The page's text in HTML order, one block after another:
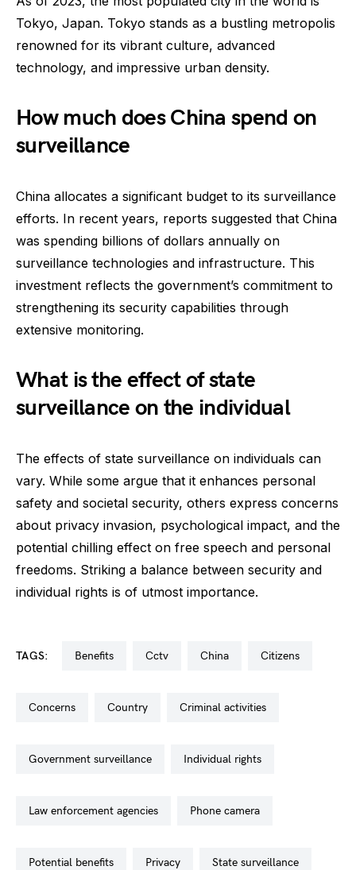
Tokyo, Japan. Tokyo stands as a bustling metropolis
renowned for its vibrant culture, advanced
technology, and impressive urban density.
How much does China spend on
surveillance
China allocates a significant budget to its surveillance
efforts. In recent years, reports suggested that China
was spending billions of dollars annually on
surveillance technologies and infrastructure. This
investment reflects the government’s commitment to
strengthening its security capabilities through
extensive monitoring.
What is the effect of state
surveillance on the individual
The effects of state surveillance on individuals can
vary. While some argue that it enhances personal
safety and societal security, others express concerns
about privacy invasion, psychological impact, and the
potential chilling effect on free speech and personal
freedoms. Striking a balance between security and
individual rights is of utmost importance.
TAGS: benefits cctv china citizens
concerns country criminal activities
government surveillance individual rights
law enforcement agencies phone camera
potential benefits privacy state surveillance